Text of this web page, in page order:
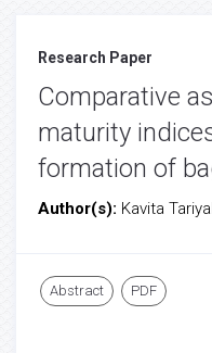
Research Paper
Comparative
maturity
formation of
Author(s): Kavita
Abstract PDF